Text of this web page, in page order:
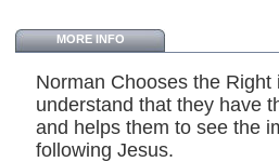
MORE INFO
Norman Chooses the
understand that they have
and helps them to see the
following Jesus.